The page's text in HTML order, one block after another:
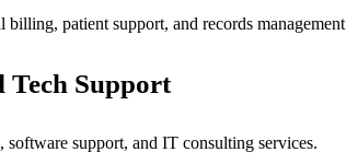
billing, patient support, and records
Support
support, and IT consulting services.